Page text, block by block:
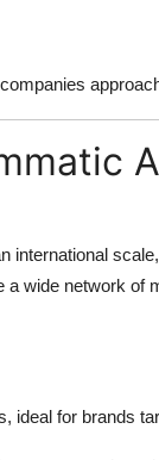
international
wide network of
ideal for brands